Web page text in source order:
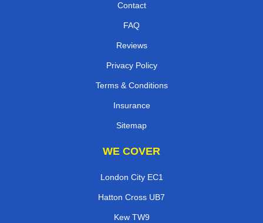
Contact
FAQ
Reviews
Privacy Policy
Terms & Conditions
Insurance
Sitemap
WE COVER
London City EC1
Hatton Cross UB7
Kew TW9